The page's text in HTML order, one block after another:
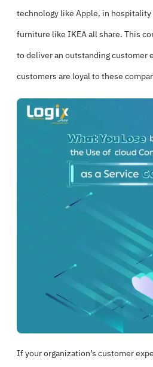
technology like Apple, in hospitality
furniture like IKEA all share. This
to deliver an outstanding customer
customers are loyal to these
If your organization’s customer